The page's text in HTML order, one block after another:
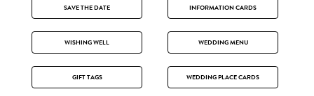
SAVE THE DATE INFORMATION CARDS
WISHING WELL WEDDING MENU
GIFT TAGS WEDDING PLACE CARDS